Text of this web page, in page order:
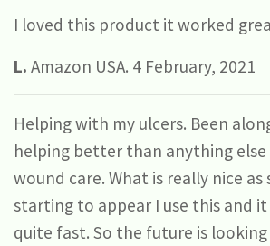
I loved this product it worked
L. Amazon USA. 4 February, 2021
Helping with my ulcers. Been
helping better than anything else
wound care. What is really nice as
starting to appear I use this and
quite fast. So the future is